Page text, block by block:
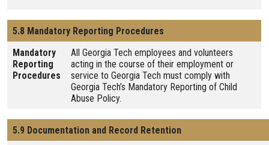
5.8 Mandatory Reporting Procedures
Mandatory
Reporting
Procedures
All Georgia Tech employees and volunteers
acting in the course of their employment or
service to Georgia Tech must comply with
Georgia Tech’s Mandatory Reporting of Child
Abuse Policy.
5.9 Documentation and Record Retention